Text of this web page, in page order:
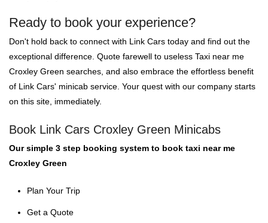
Ready to book your experience?
Don't hold back to connect with Link Cars today and find out the
exceptional difference. Quote farewell to useless Taxi near me
Croxley Green searches, and also embrace the effortless benefit
of Link Cars' minicab service. Your quest with our company starts
on this site, immediately.
Book Link Cars Croxley Green Minicabs
Our simple 3 step booking system to book taxi near me
Croxley Green
Plan Your Trip
Get a Quote